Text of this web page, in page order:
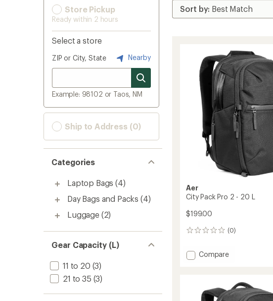
Store Pickup
Ready within 2 hours
Select a store
ZIP or City, State Nearby
Example: 98102 or Taos, NM
Ship to Address (0)
Categories
Laptop Bags (4)
Day Bags and Packs (4)
Luggage (2)
Gear Capacity (L)
11 to 20 (3)
21 to 35 (3)
Aer
City Pack Pro 2 - 20 L
$199.00
(0)
0
Add
Compare